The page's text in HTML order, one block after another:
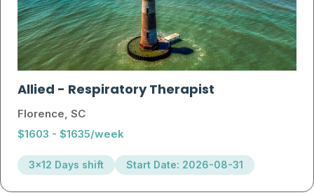
Allied- Respiratory Therapist
Florence, SC
$1603 - $1635/week
3x12 Days shift Start Date: 2026-08-31